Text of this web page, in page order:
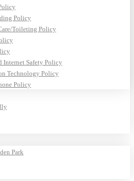
Policy
Toileting Policy
Internet Safety Policy
Technology Policy
Policy
Park